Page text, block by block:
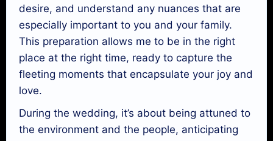
desire, and understand any nuances that are
especially important to you and your family.
This preparation allows me to be in the right
place at the right time, ready to capture the
fleeting moments that encapsulate your joy and
love.
During the wedding, it’s about being attuned to
the environment and the people, anticipating